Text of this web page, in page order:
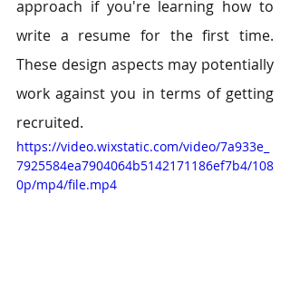
approach if you're learning how to
write a resume for the first time.
These design aspects may potentially
work against you in terms of getting
recruited.
https://video.wixstatic.com/video/7a933e_
7925584ea7904064b5142171186ef7b4/108
0p/mp4/file.mp4